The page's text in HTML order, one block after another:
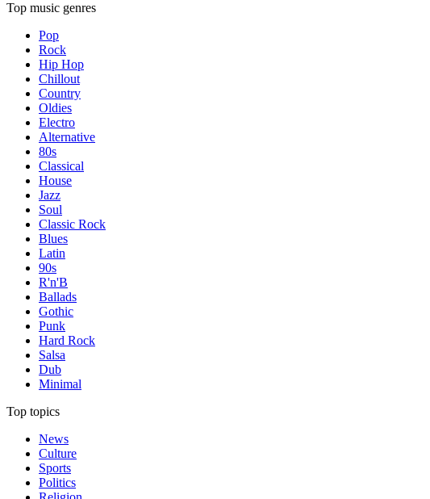
Top music genres
Pop
Rock
Hip Hop
Chillout
Country
Oldies
Electro
Alternative
80s
Classical
House
Jazz
Soul
Classic Rock
Blues
Latin
90s
R'n'B
Ballads
Gothic
Punk
Hard Rock
Salsa
Dub
Minimal
Top topics
News
Culture
Sports
Politics